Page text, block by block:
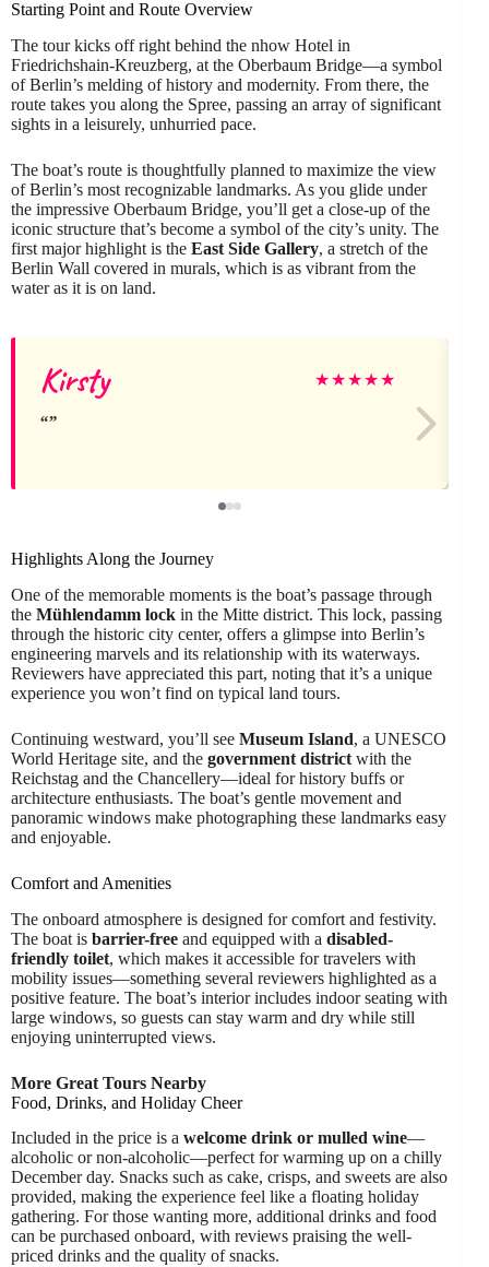
Starting Point and Route Overview
The tour kicks off right behind the nhow Hotel in
Friedrichshain-Kreuzberg, at the Oberbaum Bridge—a symbol
of Berlin’s melding of history and modernity. From there, the
route takes you along the Spree, passing an array of significant
sights in a leisurely, unhurried pace.
The boat’s route is thoughtfully planned to maximize the view
of Berlin’s most recognizable landmarks. As you glide under
the impressive Oberbaum Bridge, you’ll get a close-up of the
iconic structure that’s become a symbol of the city’s unity. The
first major highlight is the East Side Gallery, a stretch of the
Berlin Wall covered in murals, which is as vibrant from the
water as it is on land.
Kirsty ★★★★★
Highlights Along the Journey
One of the memorable moments is the boat’s passage through
the Mühlendamm lock in the Mitte district. This lock, passing
through the historic city center, offers a glimpse into Berlin’s
engineering marvels and its relationship with its waterways.
Reviewers have appreciated this part, noting that it’s a unique
experience you won’t find on typical land tours.
Continuing westward, you’ll see Museum Island, a UNESCO
World Heritage site, and the government district with the
Reichstag and the Chancellery—ideal for history buffs or
architecture enthusiasts. The boat’s gentle movement and
panoramic windows make photographing these landmarks easy
and enjoyable.
Comfort and Amenities
The onboard atmosphere is designed for comfort and festivity.
The boat is barrier-free and equipped with a disabled-
friendly toilet, which makes it accessible for travelers with
mobility issues—something several reviewers highlighted as a
positive feature. The boat’s interior includes indoor seating with
large windows, so guests can stay warm and dry while still
enjoying uninterrupted views.
More Great Tours Nearby
Food, Drinks, and Holiday Cheer
Included in the price is a welcome drink or mulled wine—
alcoholic or non-alcoholic—perfect for warming up on a chilly
December day. Snacks such as cake, crisps, and sweets are also
provided, making the experience feel like a floating holiday
gathering. For those wanting more, additional drinks and food
can be purchased onboard, with reviews praising the well-
priced drinks and the quality of snacks.